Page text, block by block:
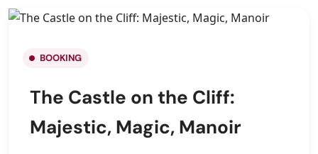
BOOKING
The Castle on the Cliff:
Majestic, Magic, Manoir